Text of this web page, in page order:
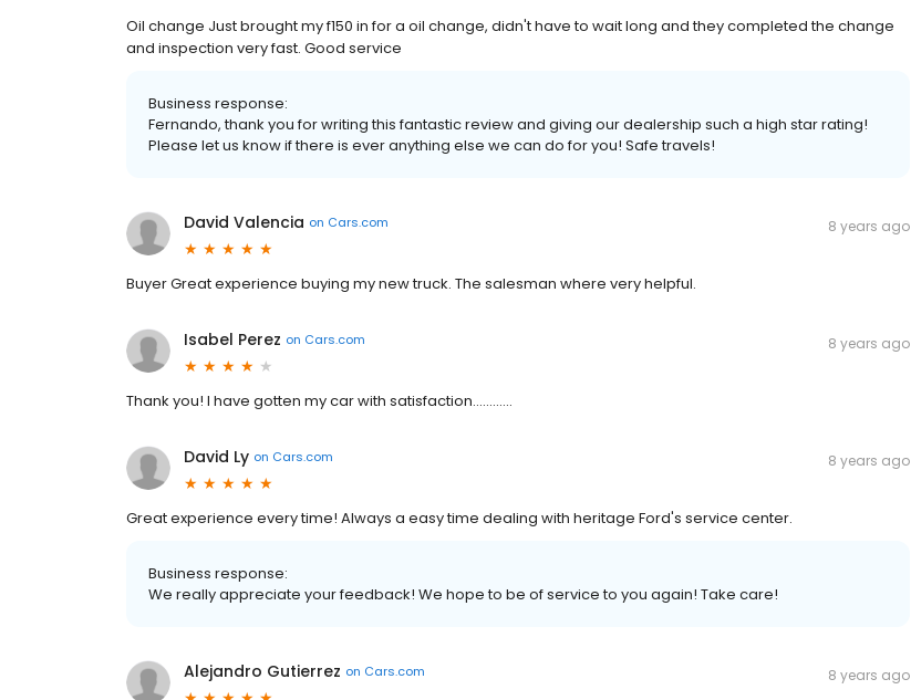
Oil change Just brought my f150 in for a oil change, didn't have to wait long and they completed the change
and inspection very fast. Good service
Business response:
Fernando, thank you for writing this fantastic review and giving our dealership such a high star rating!
Please let us know if there is ever anything else we can do for you! Safe travels!
David Valencia on Cars.com 8 years ago
Buyer Great experience buying my new truck. The salesman where very helpful.
Isabel Perez on Cars.com 8 years ago
Thank you! I have gotten my car with satisfaction............
David Ly on Cars.com 8 years ago
Great experience every time! Always a easy time dealing with heritage Ford's service center.
Business response:
We really appreciate your feedback! We hope to be of service to you again! Take care!
Alejandro Gutierrez on Cars.com 8 years ago